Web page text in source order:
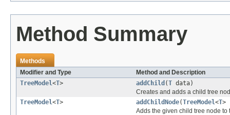
Method Summary
Methods
Modifier and Type
Method and Description
TreeModel<T> addChild (T data)
Creates and adds a child tree
TreeModel<T> addChildNode(TreeModel<T>
Adds the given child tree node to